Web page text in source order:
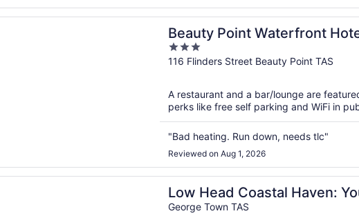
Beauty Point Waterfront
3
out
5
116 Flinders Street Beauty Point TAS
A restaurant and a bar/lounge are
perks like free self parking and WiFi in
"Bad heating. Run down, needs tlc"
Reviewed on Aug 1, 2026
a new window
Waterfront Hotel
Low Head Coastal Haven:
George Town TAS
a new window
Coastal Haven: Your Seaside Escape